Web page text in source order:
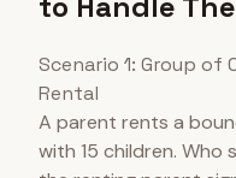
Scenario 1: Group of
Rental
A parent rents a
with 15 children. Who